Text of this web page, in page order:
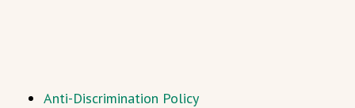
Anti-Discrimination Policy